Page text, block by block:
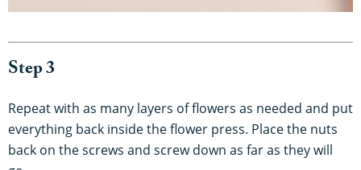
Step 3
Repeat with as many layers of flowers as needed and put
everything back inside the flower press. Place the nuts
back on the screws and screw down as far as they will